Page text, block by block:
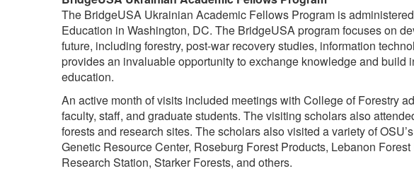
The BridgeUSA Ukrainian Academic Fellows Program is
Education in Washington, DC. The BridgeUSA program focuses on
future, including forestry, post-war recovery studies, information
provides an invaluable opportunity to exchange knowledge and build
education.
An active month of visits included meetings with College of Forestry
faculty, staff, and graduate students. The visiting scholars also
forests and research sites. The scholars also visited a variety of
Genetic Resource Center, Roseburg Forest Products, Lebanon
Research Station, Starker Forests, and others.